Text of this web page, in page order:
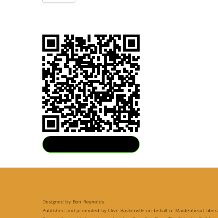
Designed by Ben Reynolds.
Published and promoted by Clive Baskerville on behalf of Maidenhead